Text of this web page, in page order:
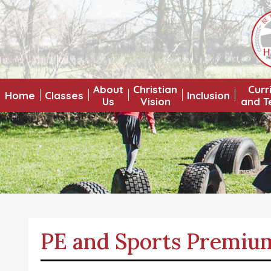
Home Classes
About
Us
Christian
Vision
Inclusion
and
PE and Sports